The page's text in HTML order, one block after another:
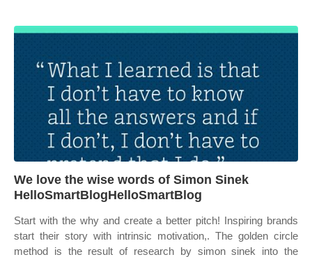
We love the wise words of Simon Sinek
HelloSmartBlogHelloSmartBlog
Start with the why and create a better pitch! Inspiring brands
start their story with intrinsic motivation,. The golden circle
method is the result of research by simon sinek into the